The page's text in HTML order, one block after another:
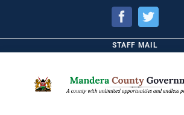
FacebookTwitter
STAFF MAIL